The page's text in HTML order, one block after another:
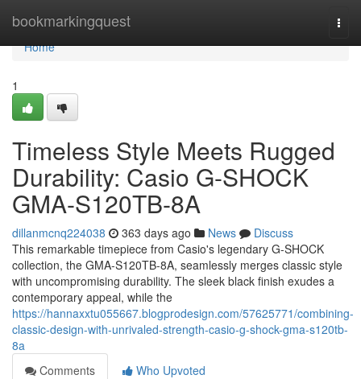
bookmarkingquest
Home
Home
1
Timeless Style Meets Rugged
Durability: Casio G-SHOCK
GMA-S120TB-8A
dillanmcnq224038 363 days ago News
Discuss
This remarkable timepiece from Casio's legendary G-SHOCK
collection, the GMA-S120TB-8A, seamlessly merges classic style
with uncompromising durability. The sleek black finish exudes a
contemporary appeal, while the
https://hannaxxtu055667.blogprodesign.com/57625771/combining-
classic-design-with-unrivaled-strength-casio-g-shock-gma-s120tb-
8a
Comments
Who Upvoted